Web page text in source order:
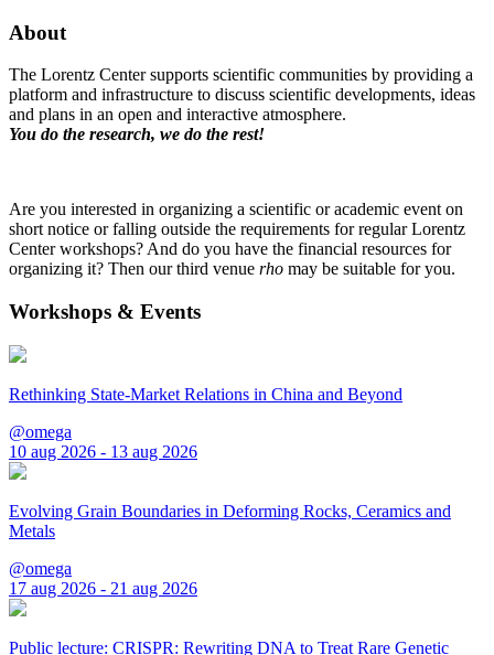
About
The Lorentz Center supports scientific communities by providing a
platform and infrastructure to discuss scientific developments, ideas
and plans in an open and interactive atmosphere.
You do the research, we do the rest!
Are you interested in organizing a scientific or academic event on
short notice or falling outside the requirements for regular Lorentz
Center workshops? And do you have the financial resources for
organizing it? Then our third venue rho may be suitable for you.
Workshops & Events
Rethinking State-Market Relations in China and Beyond
@omega
10 aug 2026 - 13 aug 2026
Evolving Grain Boundaries in Deforming Rocks, Ceramics and
Metals
@omega
17 aug 2026 - 21 aug 2026
Public lecture: CRISPR: Rewriting DNA to Treat Rare Genetic